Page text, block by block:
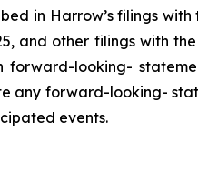
in Harrow’s filings
and other filings with
forward-looking-
any forward-looking-
events.